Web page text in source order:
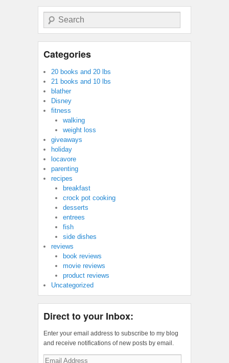
Search
Categories
20 books and 20 lbs
21 books and 10 lbs
blather
Disney
fitness
walking
weight loss
giveaways
holiday
locavore
parenting
recipes
breakfast
crock pot cooking
desserts
entrees
fish
side dishes
reviews
book reviews
movie reviews
product reviews
Uncategorized
Direct to your Inbox:
Enter your email address to subscribe to my blog
and receive notifications of new posts by email.
Email